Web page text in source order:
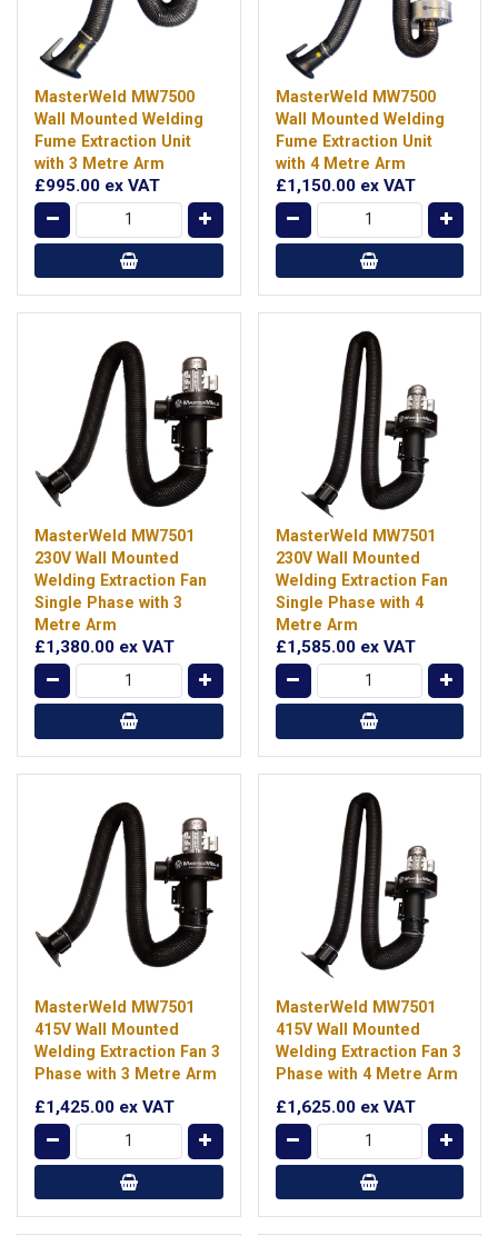
MasterWeld MW7500
Wall Mounted Welding
Fume Extraction Unit
with 3 Metre Arm
£995.00 ex VAT
MasterWeld MW7500
Wall Mounted Welding
Fume Extraction Unit
with 4 Metre Arm
£1,150.00 ex VAT
MasterWeld MW7501
230V Wall Mounted
Welding Extraction Fan
Single Phase with 3
Metre Arm
£1,380.00 ex VAT
MasterWeld MW7501
230V Wall Mounted
Welding Extraction Fan
Single Phase with 4
Metre Arm
£1,585.00 ex VAT
MasterWeld MW7501
415V Wall Mounted
Welding Extraction Fan 3
Phase with 3 Metre Arm
£1,425.00 ex VAT
MasterWeld MW7501
415V Wall Mounted
Welding Extraction Fan 3
Phase with 4 Metre Arm
£1,625.00 ex VAT